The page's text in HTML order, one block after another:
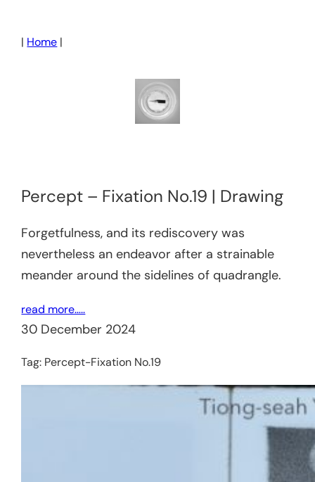
| Home |
Percept – Fixation No.19 | Drawing
Forgetfulness, and its rediscovery was
nevertheless an endeavor after a strainable
meander around the sidelines of quadrangle.
read more…..
30 December 2024
Tag: Percept-Fixation No.19